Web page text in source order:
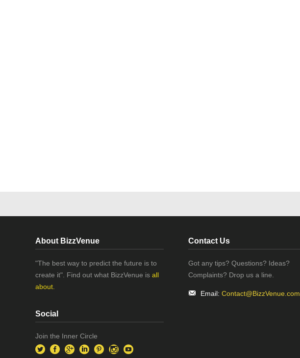
About BizzVenue
"The best way to predict the future is to
create it". Find out what BizzVenue is all
about.
Social
Join the Inner Circle
Contact Us
Got any tips? Questions? Ideas?
Complaints? Drop us a line.
Email: Contact@BizzVenue.com